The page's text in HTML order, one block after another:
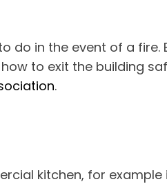
do in the event of a fire.
to exit the building
.
kitchen, for